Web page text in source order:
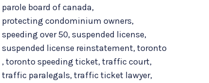
parole board of canada,
protecting condominium owners,
speeding over 50,suspended license,
suspended license reinstatement,toronto
,toronto speeding ticket,traffic court,
traffic paralegals,traffic ticket lawyer,